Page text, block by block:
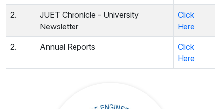
2.
JUET Chronicle - University
Newsletter
Click
Here
2. Annual Reports
Click
Here